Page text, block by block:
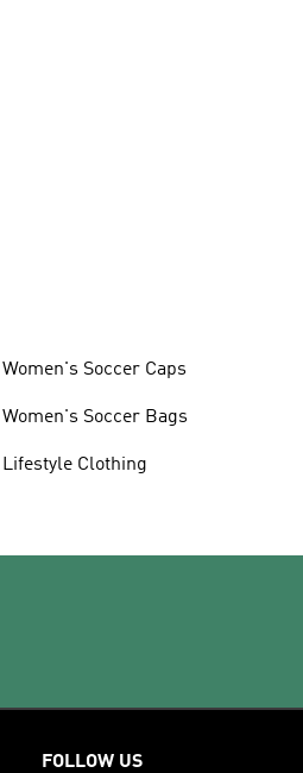
Women's Soccer Caps
Women's Soccer Bags
Lifestyle Clothing
FOLLOW US